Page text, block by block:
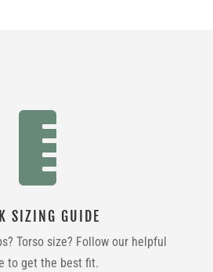

SIZING GUIDE
Torso size? Follow our helpful
to get the best fit.